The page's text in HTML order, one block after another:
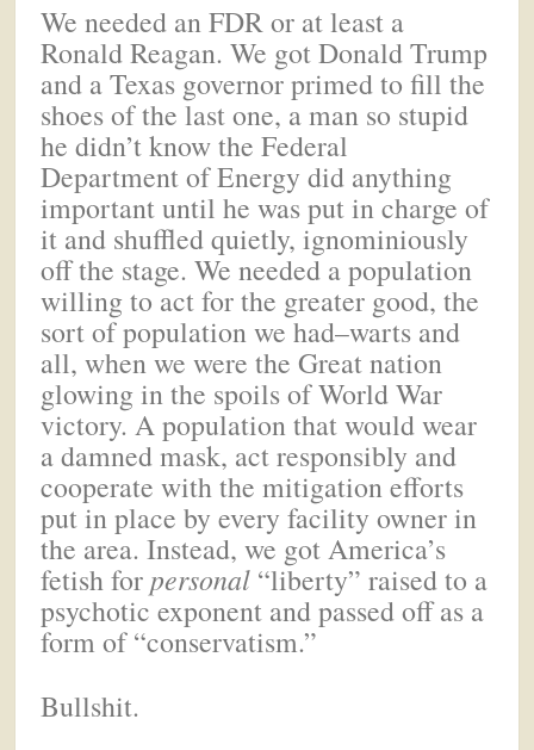
We needed an FDR or at least a
Ronald Reagan. We got Donald Trump
and a Texas governor primed to fill the
shoes of the last one, a man so stupid
he didn’t know the Federal
Department of Energy did anything
important until he was put in charge of
it and shuffled quietly, ignominiously
off the stage. We needed a population
willing to act for the greater good, the
sort of population we had–warts and
all, when we were the Great nation
glowing in the spoils of World War
victory. A population that would wear
a damned mask, act responsibly and
cooperate with the mitigation efforts
put in place by every facility owner in
the area. Instead, we got America’s
fetish forpersonal “liberty” raised to a
psychotic exponent and passed off as a
form of “conservatism.”
Bullshit.